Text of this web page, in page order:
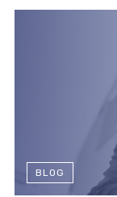
BLOG